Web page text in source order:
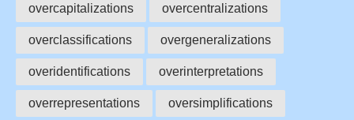
overcapitalizations overcentralizations
overclassifications overgeneralizations
overidentifications overinterpretations
overrepresentations oversimplifications